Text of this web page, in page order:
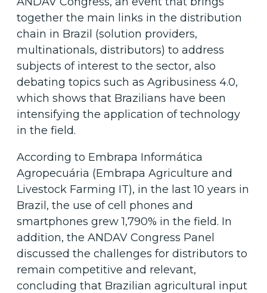
together the main links in the distribution
chain in Brazil (solution providers,
multinationals, distributors) to address
subjects of interest to the sector, also
debating topics such as Agribusiness 4.0,
which shows that Brazilians have been
intensifying the application of technology
in the field.
According to Embrapa Informática
Agropecuária (Embrapa Agriculture and
Livestock Farming IT), in the last 10 years in
Brazil, the use of cell phones and
smartphones grew 1,790% in the field. In
addition, the ANDAV Congress Panel
discussed the challenges for distributors to
remain competitive and relevant,
concluding that Brazilian agricultural input